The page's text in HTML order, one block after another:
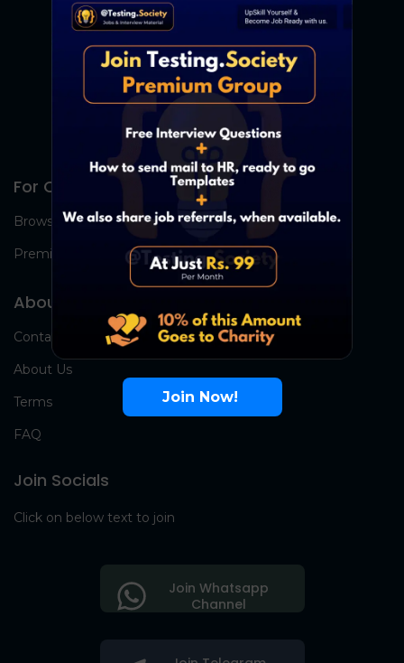
For Candidates
Browse Jobs
Premium Group
About Us
Contact Us
About Us
Terms
FAQ
Join Socials
Click on below text to join
Join Whatsapp
Channel
Join Now!